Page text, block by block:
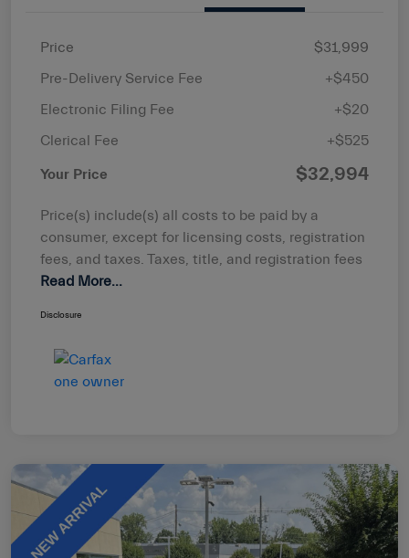
Price
$31,999
Pre-Delivery Service Fee
+$450
Electronic Filing Fee
+$20
Clerical Fee
+$525
Your Price $32,994
Price(s) include(s) all costs to be paid by a
consumer, except for licensing costs, registration
fees, and taxes. Taxes, title, and registration fees
Read More...
Disclosure